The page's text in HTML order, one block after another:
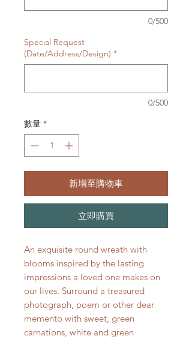
0/500
Special Request
(Date/Address/Design) *
0/500
數量 *
新增至購物車
立即購買
An exquisite round wreath with
blooms inspired by the lasting
impressions a loved one makes on
our lives. Surround a treasured
photograph, poem or other dear
memento with sweet, green
carnations, white and green